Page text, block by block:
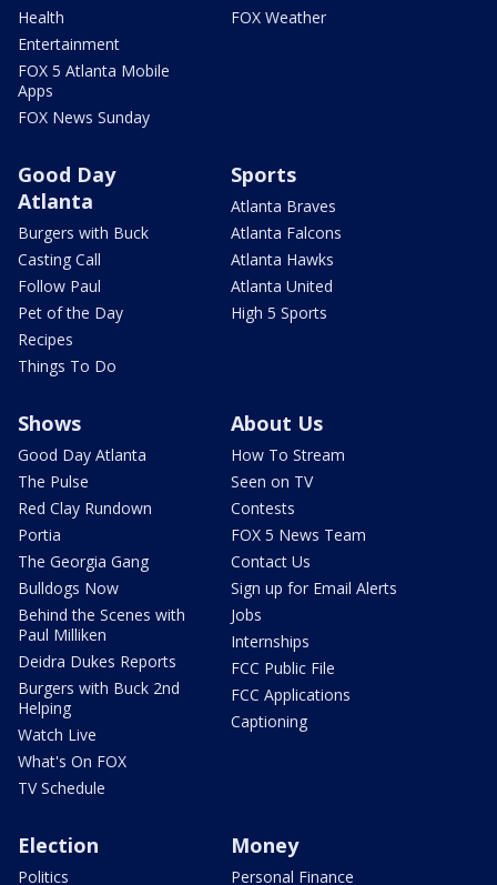
Health
Entertainment
FOX 5 Atlanta Mobile
Apps
FOX News Sunday
FOX Weather
Good Day
Atlanta
Burgers with Buck
Casting Call
Follow Paul
Pet of the Day
Recipes
Things To Do
Sports
Atlanta Braves
Atlanta Falcons
Atlanta Hawks
Atlanta United
High 5 Sports
Shows
Good Day Atlanta
The Pulse
Red Clay Rundown
Portia
The Georgia Gang
Bulldogs Now
Behind the Scenes with
Paul Milliken
Deidra Dukes Reports
Burgers with Buck 2nd
Helping
Watch Live
What's On FOX
TV Schedule
About Us
How To Stream
Seen on TV
Contests
FOX 5 News Team
Contact Us
Sign up for Email Alerts
Jobs
Internships
FCC Public File
FCC Applications
Captioning
Election
Politics
Money
Personal Finance